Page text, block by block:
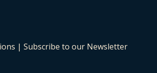
|Subscribe to our Newsletter